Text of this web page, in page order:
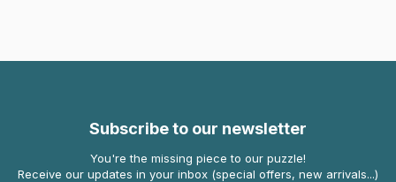
Subscribe to our newsletter
You're the missing piece to our puzzle!
Receive our updates in your inbox (special offers, new arrivals...)